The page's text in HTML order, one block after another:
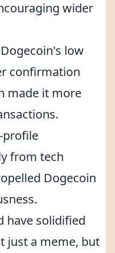
wider
Dogecoin's low
confirmation
made it more
profile
from tech
Dogecoin
have solidified
just a meme, but